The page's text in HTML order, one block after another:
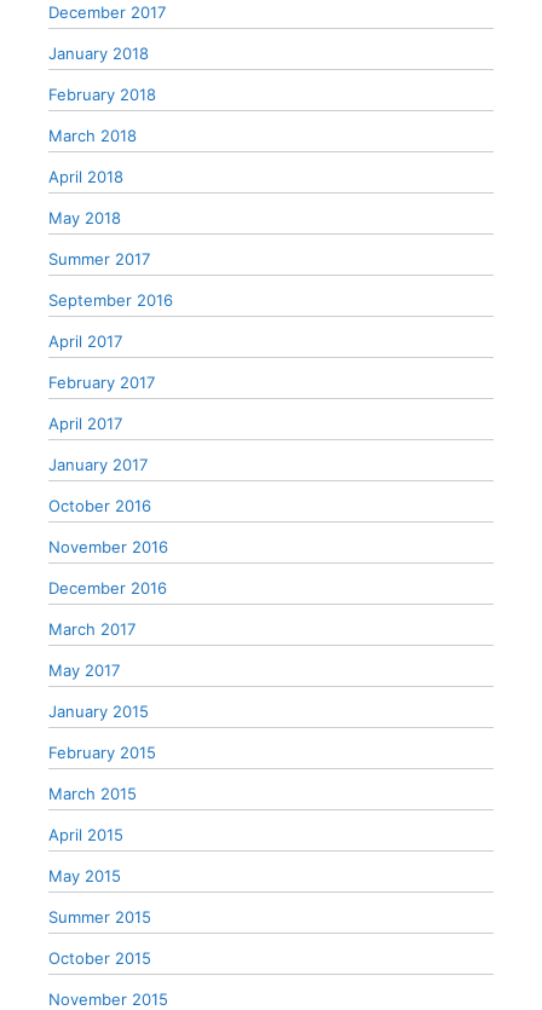
December 2017
January 2018
February 2018
March 2018
April 2018
May 2018
Summer 2017
September 2016
April 2017
February 2017
April 2017
January 2017
October 2016
November 2016
December 2016
March 2017
May 2017
January 2015
February 2015
March 2015
April 2015
May 2015
Summer 2015
October 2015
November 2015